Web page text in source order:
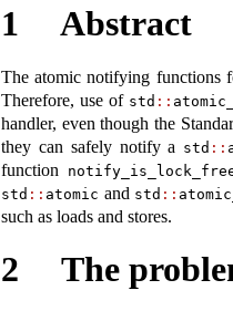
1 Abstract
The atomic notifying functions
Therefore, use of std ::
handler, even though the
they can safely notify a std ::
function
std :: atomic and std ::
such as loads and stores.
2 The